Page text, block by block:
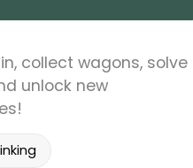
collect wagons, solve
unlock new